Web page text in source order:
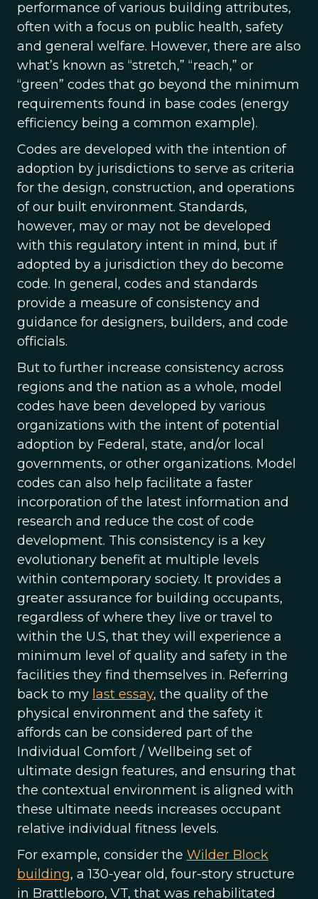
performance of various building attributes,
often with a focus on public health, safety
and general welfare. However, there are also
what’s known as “stretch,” “reach,” or
“green” codes that go beyond the minimum
requirements found in base codes (energy
efficiency being a common example).
Codes are developed with the intention of
adoption by jurisdictions to serve as criteria
for the design, construction, and operations
of our built environment. Standards,
however, may or may not be developed
with this regulatory intent in mind, but if
adopted by a jurisdiction they do become
code. In general, codes and standards
provide a measure of consistency and
guidance for designers, builders, and code
officials.
But to further increase consistency across
regions and the nation as a whole, model
codes have been developed by various
organizations with the intent of potential
adoption by Federal, state, and/or local
governments, or other organizations. Model
codes can also help facilitate a faster
incorporation of the latest information and
research and reduce the cost of code
development. This consistency is a key
evolutionary benefit at multiple levels
within contemporary society. It provides a
greater assurance for building occupants,
regardless of where they live or travel to
within the U.S, that they will experience a
minimum level of quality and safety in the
facilities they find themselves in. Referring
back to my last essay, the quality of the
physical environment and the safety it
affords can be considered part of the
Individual Comfort / Wellbeing set of
ultimate design features, and ensuring that
the contextual environment is aligned with
these ultimate needs increases occupant
relative individual fitness levels.
For example, consider the Wilder Block
building, a 130-year old, four-story structure
in Brattleboro, VT, that was rehabilitated